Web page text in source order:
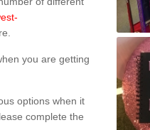
you are getting
options when it
complete the